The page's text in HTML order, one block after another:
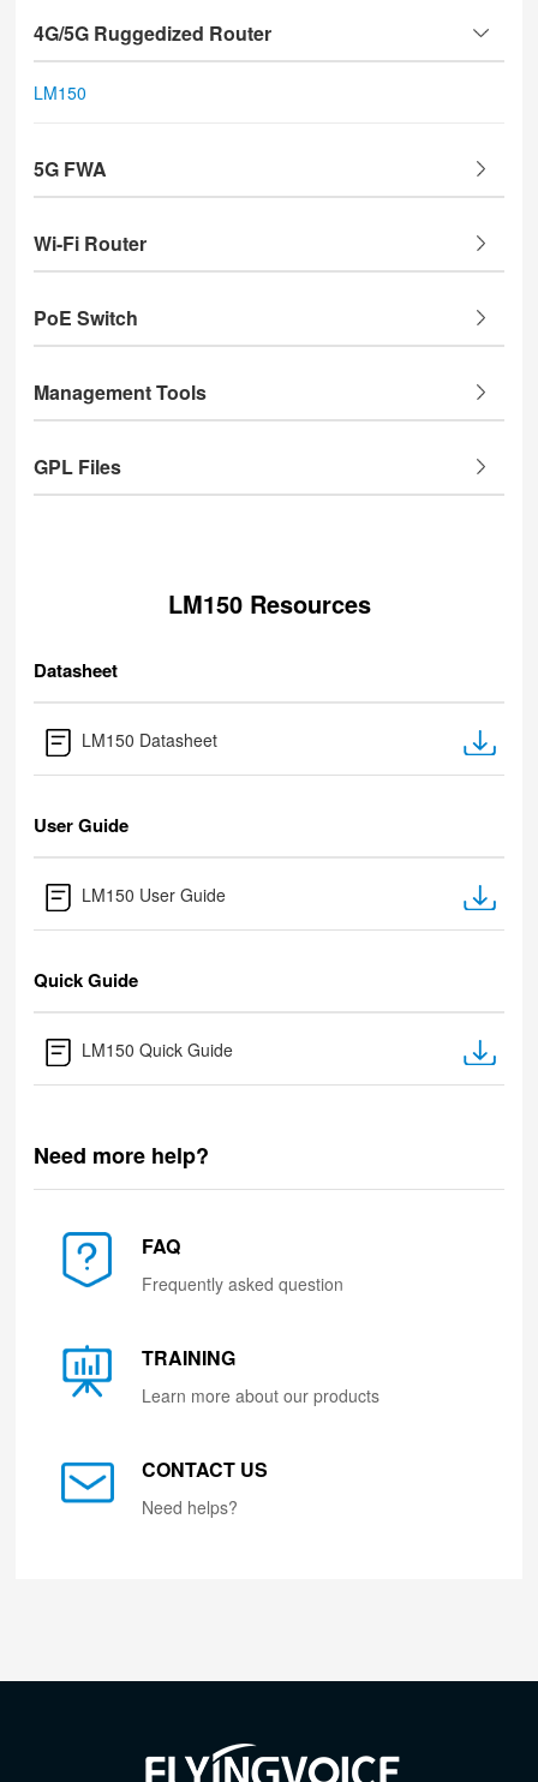
4G/5G Ruggedized Router
LM150
5G FWA
Wi-Fi Router
PoE Switch
Management Tools
GPL Files
LM150 Resources
Datasheet
LM150 Datasheet
User Guide
LM150 User Guide
Quick Guide
LM150 Quick Guide
Need more help?
FAQ
Frequently asked question
TRAINING
Learn more about our products
CONTACT US
Need helps?